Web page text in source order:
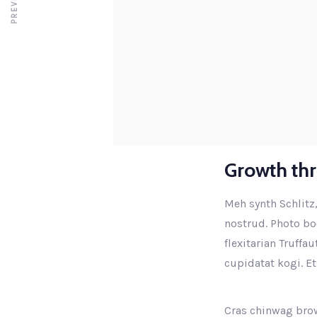
Growth
Meh synth
nostrud. Photo
flexitarian
cupidatat kogi.
Cras chinwag